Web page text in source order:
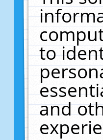
to
and